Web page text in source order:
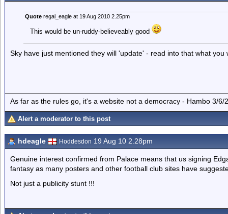
Quoteregal_eagle at 19 Aug 2010 2.25pm
This would be un-ruddy-believeably good
Sky have just mentioned they will 'update' - read into that what you
As far as the rules go, it's a website not a democracy - Hambo 3/6/
Alert a moderator to this post
hdeagle Hoddesdon 19 Aug 10 2.28pm
Genuine interest confirmed from Palace means that us signing
fantasy as many posters and other football club sites have
Not just a publicity stunt !!!